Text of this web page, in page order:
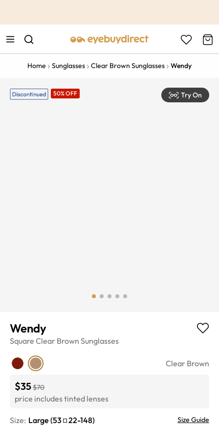
Home Sunglasses Clear Brown Sunglasses Wendy
50% OFF Try On
Wendy
Square Clear Brown Sunglasses
Clear Brown
$35$70
price includes tinted lenses
Size: Large (53 22-148) Size Guide